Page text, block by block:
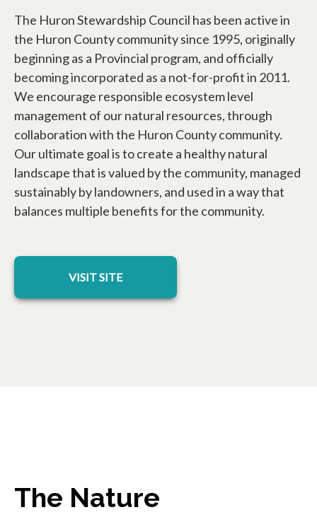
The Huron Stewardship Council has been active in
the Huron County community since 1995, originally
beginning as a Provincial program, and officially
becoming incorporated as a not-for-profit in 2011.
We encourage responsible ecosystem level
management of our natural resources, through
collaboration with the Huron County community.
Our ultimate goal is to create a healthy natural
landscape that is valued by the community, managed
sustainably by landowners, and used in a way that
balances multiple benefits for the community.
VISIT SITE
opens in a new tab
The Nature